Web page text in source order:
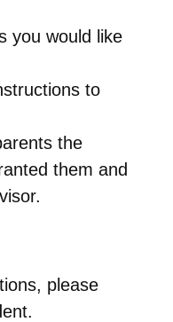
you would like
to
the
them and
please